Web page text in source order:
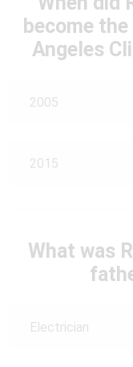
become
Angeles
2005
2015
What was
Electrician